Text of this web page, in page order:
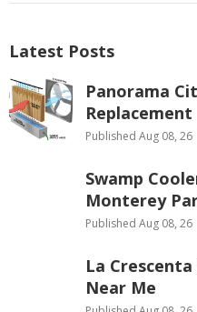
Latest Posts
Panorama
Replacement
Published Aug 08, 26
Swamp
Monterey
Published Aug 08, 26
La
Near Me